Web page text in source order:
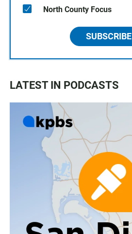
North County Focus
SUBSCRIBE
LATEST IN PODCASTS